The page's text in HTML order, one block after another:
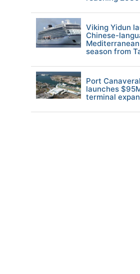
Viking Yidun
Chinese-
season from
Port
launches
terminal